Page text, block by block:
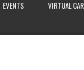
EVENTS
VIRTUAL